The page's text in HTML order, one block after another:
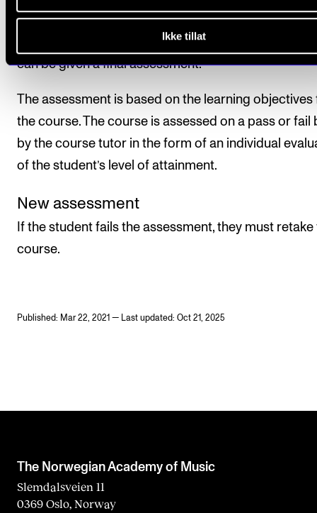
Ikke tillat
All course requirements must be met before the
can be given a final assessment.
The assessment is based on the learning objectives
the course. The course is assessed on a pass or fail
by the course tutor in the form of an individual
of the student’s level of attainment.
New assessment
If the student fails the assessment, they must retake
course.
Published: Mar 22, 2021 — Last updated: Oct 21, 2025
The Norwegian Academy of Music
Slemdalsveien 11
0369 Oslo, Norway